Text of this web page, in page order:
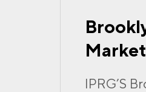
IPRG’S